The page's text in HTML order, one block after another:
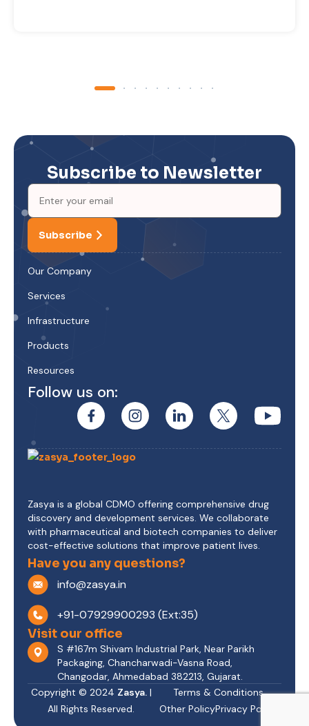
Subscribe to Newsletter
Subscribe
Our Company
Services
Infrastructure
Products
Resources
Follow us on:
Zasya is a global CDMO offering comprehensive drug
discovery and development services. We collaborate
with pharmaceutical and biotech companies to deliver
cost-effective solutions that improve patient lives.
Have you any questions?
info@zasya.in
+91-07929900293 (Ext:35)
Visit our office
S #167m Shivam Industrial Park, Near Parikh
Packaging, Chancharwadi-Vasna Road,
Changodar, Ahmedabad 382213, Gujarat.
Copyright © 2024 Zasya.|
All Rights Reserved.
Terms & Conditions
Other PolicyPrivacy Policy